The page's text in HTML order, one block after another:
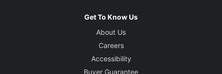
Get To Know Us
About Us
Careers
Accessibility
Buyer Guarantee